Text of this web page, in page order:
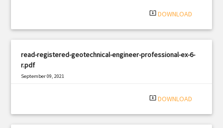
system_update_alt DOWNLOAD
read-registered-geotechnical-engineer-professional-ex-6-
r.pdf
September 09, 2021
system_update_alt DOWNLOAD